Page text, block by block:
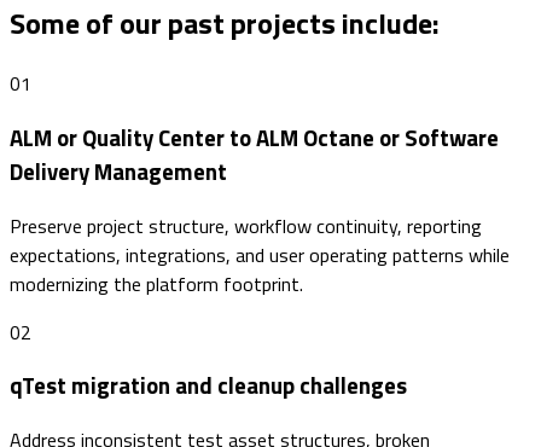
Some of our past projects include:
01
ALM or Quality Center to ALM Octane or Software
Delivery Management
Preserve project structure, workflow continuity, reporting
expectations, integrations, and user operating patterns while
modernizing the platform footprint.
02
qTest migration and cleanup challenges
Address inconsistent test asset structures, broken